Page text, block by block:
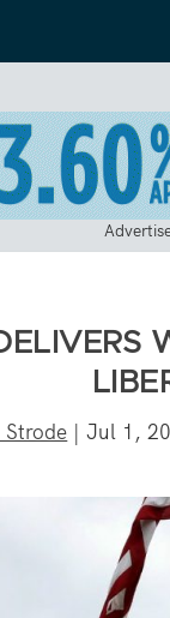
Strode |Jul 1,